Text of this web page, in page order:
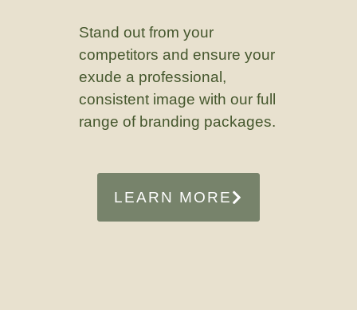
Stand out from your
competitors and ensure your
exude a professional,
consistent image with our full
range of branding packages.
LEARN MORE